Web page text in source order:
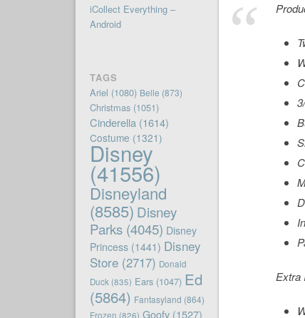
Extra
iCollect Everything –
Android
TAGS
Ariel (1080) Belle (873)
Christmas(1051)
Cinderella (1614)
Costume (1321)
Disney
(41556)
Disneyland
(8585) Disney
Parks(4045) Disney
Princess(1441) Disney
Store(2717) Donald
Duck (835) Ears(1047) Ed
(5864) Fantasyland (864)
Frozen (826) Goofy(1527)